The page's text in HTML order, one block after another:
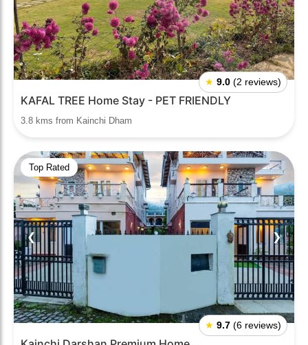
★ 9.0 (2 reviews)
KAFAL TREE Home Stay - PET FRIENDLY
3.8 kms from Kainchi Dham
Top Rated
❮ ❯
★ 9.7 (6 reviews)